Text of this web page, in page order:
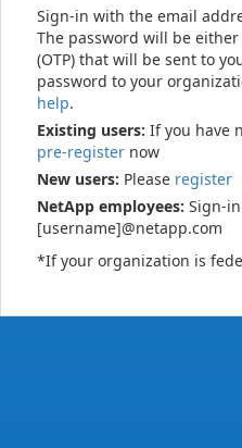
Sign-in with the email
The password will be either
(OTP) that will be sent to
password to your
help.
Existing users: If you have
pre-register now
New users: Please register
NetApp employees: Sign-
[username]@netapp.com
*If your organization is